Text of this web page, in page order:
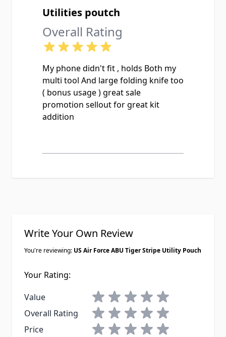
Utilities poutch
Overall Rating
My phone didn't fit , holds Both my
multi tool And large folding knife too
( bonus usage ) great sale
promotion sellout for great kit
addition
Write Your Own Review
You're reviewing: US Air Force ABU Tiger Stripe Utility Pouch
Your Rating:
Value
1 star2 stars3 stars4 stars5 stars
Overall Rating
1 star2 stars3 stars4 stars5 stars
Price
1 star2 stars3 stars4 stars5 stars